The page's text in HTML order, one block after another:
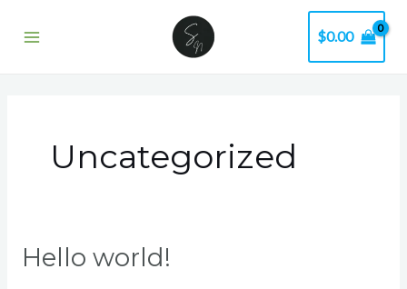
$0.00
Uncategorized
Hello world!
Hello